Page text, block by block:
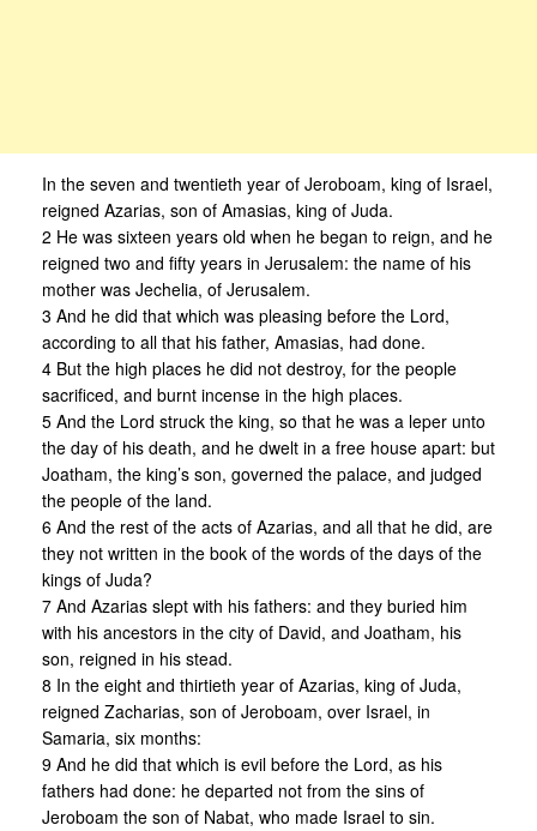
In the seven and twentieth year of Jeroboam, king of Israel,
reigned Azarias, son of Amasias, king of Juda.
2 He was sixteen years old when he began to reign, and he
reigned two and fifty years in Jerusalem: the name of his
mother was Jechelia, of Jerusalem.
3 And he did that which was pleasing before the Lord,
according to all that his father, Amasias, had done.
4 But the high places he did not destroy, for the people
sacrificed, and burnt incense in the high places.
5 And the Lord struck the king, so that he was a leper unto
the day of his death, and he dwelt in a free house apart: but
Joatham, the king’s son, governed the palace, and judged
the people of the land.
6 And the rest of the acts of Azarias, and all that he did, are
they not written in the book of the words of the days of the
kings of Juda?
7 And Azarias slept with his fathers: and they buried him
with his ancestors in the city of David, and Joatham, his
son, reigned in his stead.
8 In the eight and thirtieth year of Azarias, king of Juda,
reigned Zacharias, son of Jeroboam, over Israel, in
Samaria, six months:
9 And he did that which is evil before the Lord, as his
fathers had done: he departed not from the sins of
Jeroboam the son of Nabat, who made Israel to sin.